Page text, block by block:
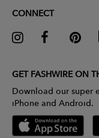
CONNECT
GET FASHWIRE ON
Download our super
iPhone and Android.